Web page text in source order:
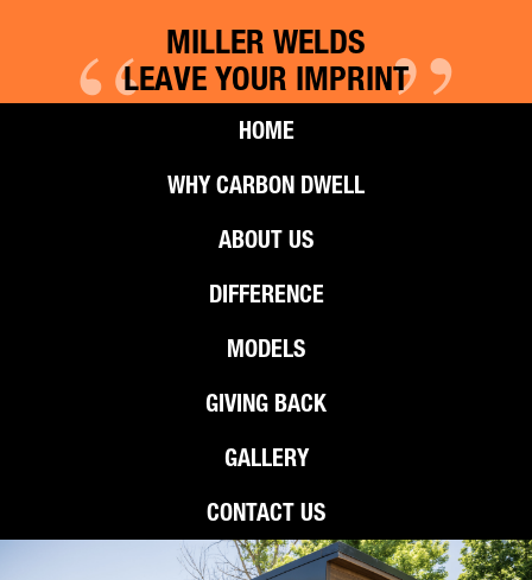
“
MILLER WELDS
LEAVE YOUR IMPRINT”
HOME
WHY CARBON DWELL
ABOUT US
DIFFERENCE
MODELS
GIVING BACK
GALLERY
CONTACT US